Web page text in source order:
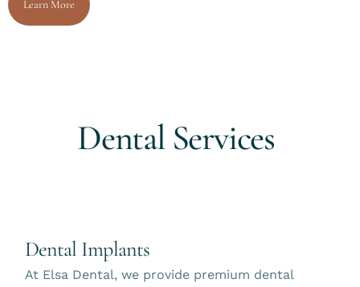
Learn More
Dental Services
Dental Implants
At Elsa Dental, we provide premium dental